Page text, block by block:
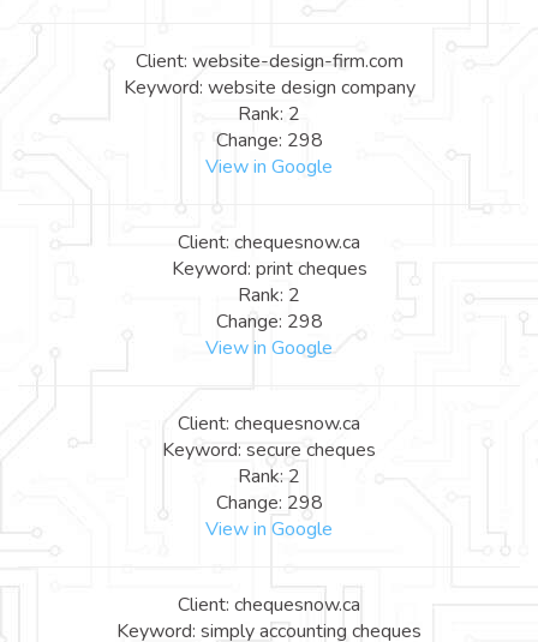
Client: website-design-firm.com
Keyword: website design company
Rank: 2
Change: 298
View in Google
Client: chequesnow.ca
Keyword: print cheques
Rank: 2
Change: 298
View in Google
Client: chequesnow.ca
Keyword: secure cheques
Rank: 2
Change: 298
View in Google
Client: chequesnow.ca
Keyword: simply accounting cheques